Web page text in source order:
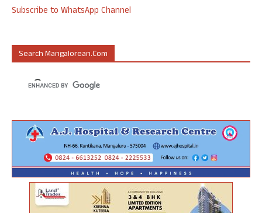
Subscribe to WhatsApp Channel
Search Mangalorean.com